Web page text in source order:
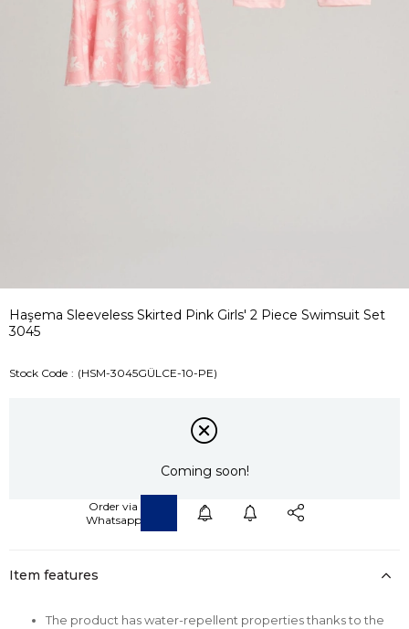
Haşema Sleeveless Skirted Pink Girls' 2 Piece Swimsuit Set
3045
Stock Code (HSM-3045GÜLCE-10-PE)
Coming soon!
Item features
The product has water-repellent properties thanks to the